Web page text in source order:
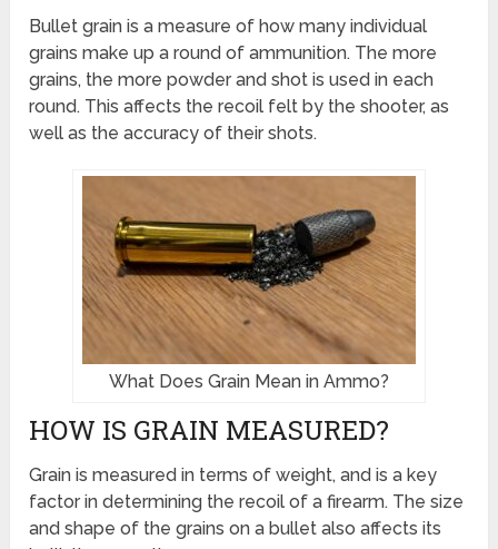
Bullet grain is a measure of how many individual
grains make up a round of ammunition. The more
grains, the more powder and shot is used in each
round. This affects the recoil felt by the shooter, as
well as the accuracy of their shots.
What Does Grain Mean in Ammo?
HOW IS GRAIN MEASURED?
Grain is measured in terms of weight, and is a key
factor in determining the recoil of a firearm. The size
and shape of the grains on a bullet also affects its